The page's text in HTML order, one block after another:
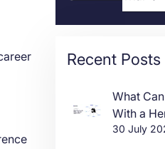
Recent Posts
What
With a
Agent
30 July